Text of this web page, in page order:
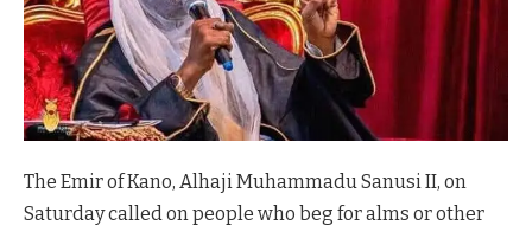
The Emir of Kano, Alhaji Muhammadu Sanusi II, on
Saturday called on people who beg for alms or other